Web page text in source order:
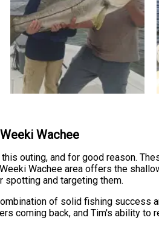
Wachee
outing, and for good reason.
Wachee area offers the
and targeting them.
of solid fishing success
coming back, and Tim's ability